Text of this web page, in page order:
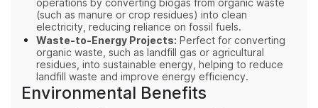
operations by converting biogas from organic waste
(such as manure or crop residues) into clean
electricity, reducing reliance on fossil fuels.
Waste-to-Energy Projects: Perfect for converting
organic waste, such as landfill gas or agricultural
residues, into sustainable energy, helping to reduce
landfill waste and improve energy efficiency.
Environmental Benefits